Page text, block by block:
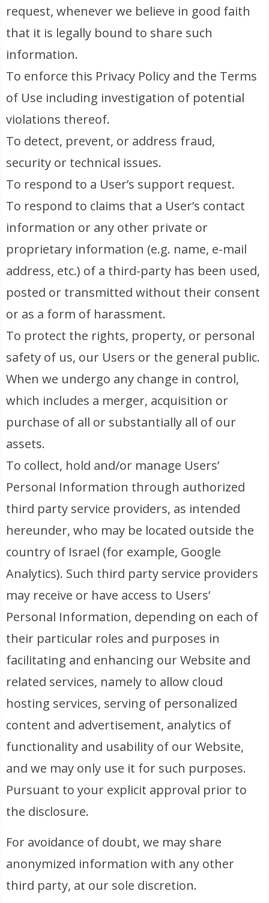
request, whenever we believe in good faith
that it is legally bound to share such
information.
To enforce this Privacy Policy and the Terms
of Use including investigation of potential
violations thereof.
To detect, prevent, or address fraud,
security or technical issues.
To respond to a User’s support request.
To respond to claims that a User’s contact
information or any other private or
proprietary information (e.g. name, e-mail
address, etc.) of a third-party has been used,
posted or transmitted without their consent
or as a form of harassment.
To protect the rights, property, or personal
safety of us, our Users or the general public.
When we undergo any change in control,
which includes a merger, acquisition or
purchase of all or substantially all of our
assets.
To collect, hold and/or manage Users’
Personal Information through authorized
third party service providers, as intended
hereunder, who may be located outside the
country of Israel (for example, Google
Analytics). Such third party service providers
may receive or have access to Users’
Personal Information, depending on each of
their particular roles and purposes in
facilitating and enhancing our Website and
related services, namely to allow cloud
hosting services, serving of personalized
content and advertisement, analytics of
functionality and usability of our Website,
and we may only use it for such purposes.
Pursuant to your explicit approval prior to
the disclosure.
For avoidance of doubt, we may share
anonymized information with any other
third party, at our sole discretion.